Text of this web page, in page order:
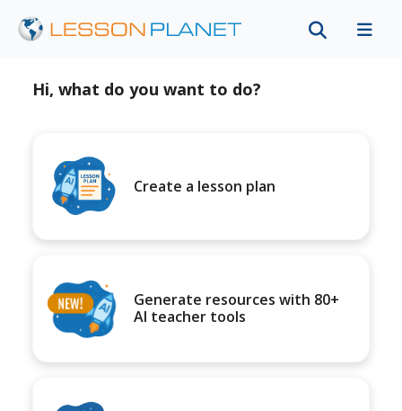
Hi, what do you want to do?
Create a lesson plan
Generate resources with 80+
AI teacher tools